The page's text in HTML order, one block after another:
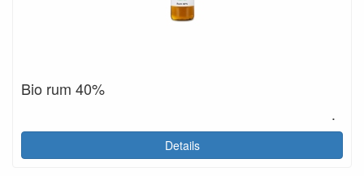
Bio rum 40%
.
Details